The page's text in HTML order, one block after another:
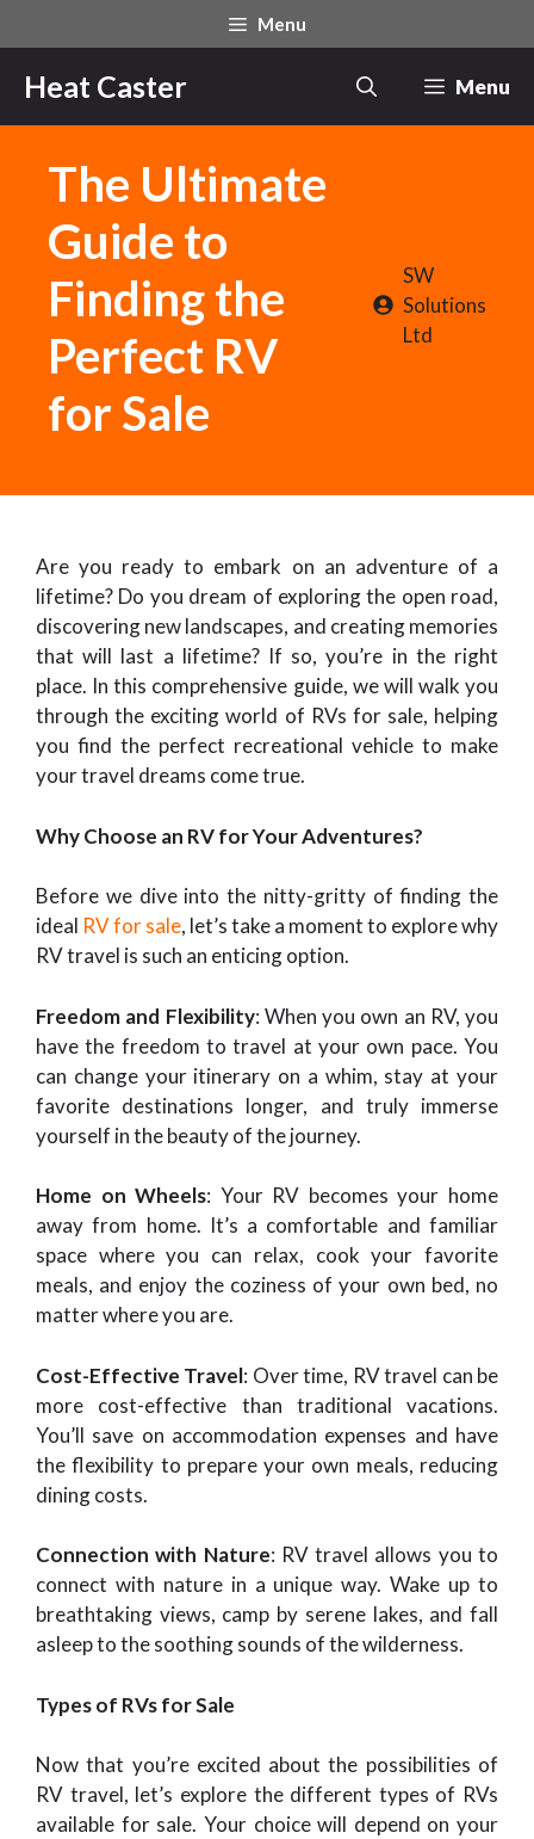
to
content
Menu
Heat Caster Menu
The Ultimate
Guide to
Finding the
Perfect RV
for Sale
SW
Solutions
Ltd
Are you ready to embark on an adventure of a
lifetime? Do you dream of exploring the open road,
discovering new landscapes, and creating memories
that will last a lifetime? If so, you’re in the right
place. In this comprehensive guide, we will walk you
through the exciting world of RVs for sale, helping
you find the perfect recreational vehicle to make
your travel dreams come true.
Why Choose an RV for Your Adventures?
Before we dive into the nitty-gritty of finding the
ideal RV for sale, let’s take a moment to explore why
RV travel is such an enticing option.
Freedom and Flexibility: When you own an RV, you
have the freedom to travel at your own pace. You
can change your itinerary on a whim, stay at your
favorite destinations longer, and truly immerse
yourself in the beauty of the journey.
Home on Wheels: Your RV becomes your home
away from home. It’s a comfortable and familiar
space where you can relax, cook your favorite
meals, and enjoy the coziness of your own bed, no
matter where you are.
Cost-Effective Travel: Over time, RV travel can be
more cost-effective than traditional vacations.
You’ll save on accommodation expenses and have
the flexibility to prepare your own meals, reducing
dining costs.
Connection with Nature: RV travel allows you to
connect with nature in a unique way. Wake up to
breathtaking views, camp by serene lakes, and fall
asleep to the soothing sounds of the wilderness.
Types of RVs for Sale
Now that you’re excited about the possibilities of
RV travel, let’s explore the different types of RVs
available for sale. Your choice will depend on your